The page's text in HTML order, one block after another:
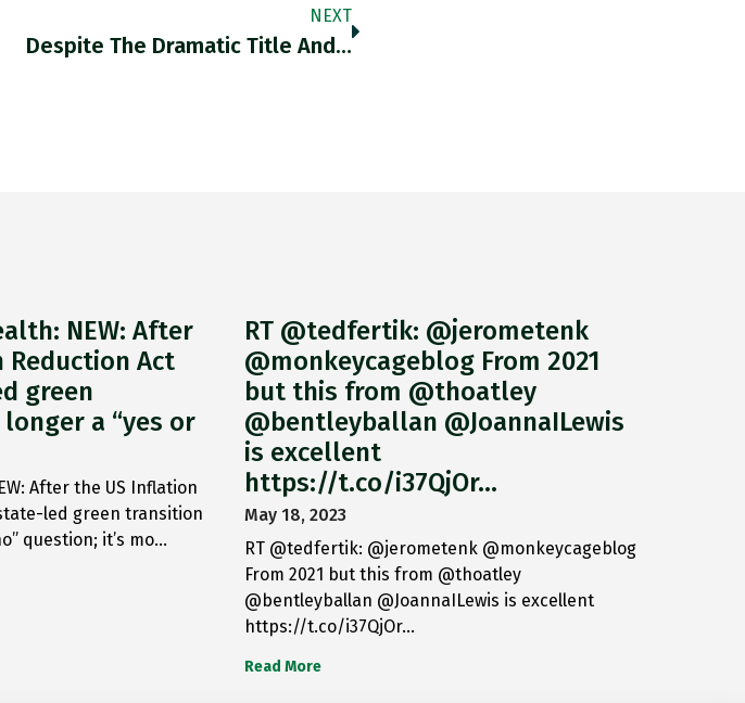
NEXT
Despite The Dramatic Title And…
NEW: After
Act
green
a “yes or
After the US Inflation
led green transition
question; it’s mo…
RT @tedfertik: @jerometenk
@monkeycageblog From 2021
but this from @thoatley
@bentleyballan @JoannaILewis
is excellent
https://t.co/i37QjOr…
May 18, 2023
RT @tedfertik: @jerometenk @monkeycageblog
From 2021 but this from @thoatley
@bentleyballan @JoannaILewis is excellent
https://t.co/i37QjOr…
Read More